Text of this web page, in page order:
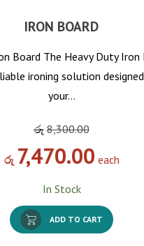
IRON BOARD
Board The Heavy Duty Iron
ironing solution
your…
රු 8,300.00
රු 7,470.00 each
In Stock
ADD TO CART